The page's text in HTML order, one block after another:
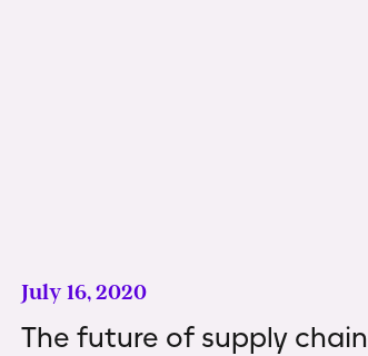
July 16, 2020
The future of supply chain